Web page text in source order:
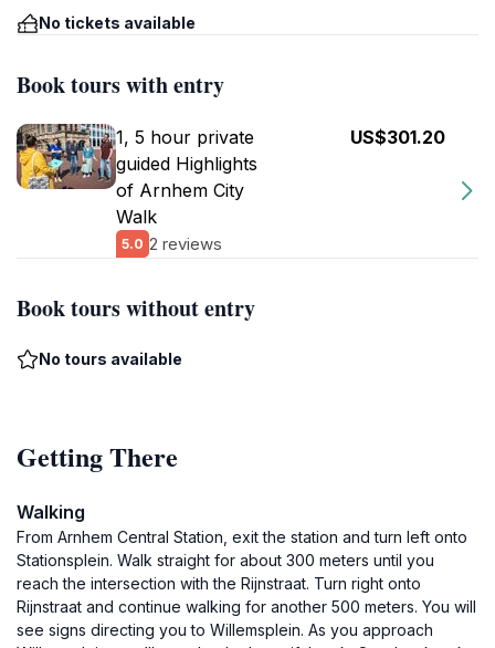
No tickets available
Book tours with entry
1, 5 hour private
guided Highlights
of Arnhem City
Walk
5.0 2 reviews
US$301.20
Book tours without entry
No tours available
Getting There
Walking
From Arnhem Central Station, exit the station and turn left onto
Stationsplein. Walk straight for about 300 meters until you
reach the intersection with the Rijnstraat. Turn right onto
Rijnstraat and continue walking for another 500 meters. You will
see signs directing you to Willemsplein. As you approach